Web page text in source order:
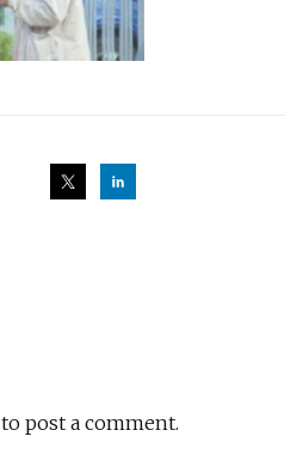
to post a comment.